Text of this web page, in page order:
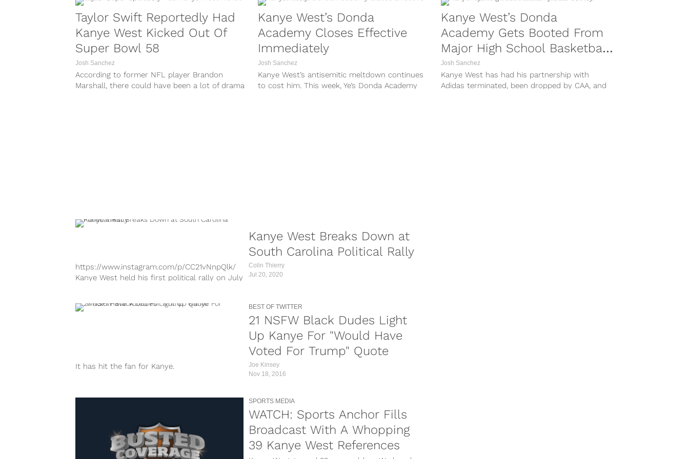
Taylor Swift Reportedly Had
Kanye West Kicked Out Of
Super Bowl 58
Josh Sanchez
According to former NFL player Brandon
Marshall, there could have been a lot of drama
Kanye West’s Donda
Academy Closes Effective
Immediately
Josh Sanchez
Kanye West’s antisemitic meltdown continues
to cost him. This week, Ye’s Donda Academy
Kanye West’s Donda
Academy Gets Booted From
Major High School Basketball
Tourney
Josh Sanchez
Kanye West has had his partnership with
Adidas terminated, been dropped by CAA, and
Kanye West Breaks Down at
South Carolina Political Rally
https://www.instagram.com/p/CC21vNnpQlk/
Kanye West held his first political rally on July
as expected. The eccentric rapper and
Colin Thierry
Jul 20, 2020
BEST OF TWITTER
21 NSFW Black Dudes Light
Up Kanye For "Would Have
Voted For Trump" Quote
It has hit the fan for Kanye.
Joe Kinsey
Nov 18, 2016
SPORTS MEDIA
WATCH: Sports Anchor Fills
Broadcast With A Whopping
39 Kanye West References